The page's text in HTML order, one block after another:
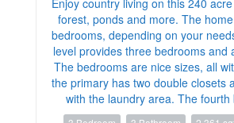
forest, ponds and more. The
bedrooms, depending on your
level provides three bedrooms and
The bedrooms are nice sizes, all
the primary has two double closets
with the laundry area. The